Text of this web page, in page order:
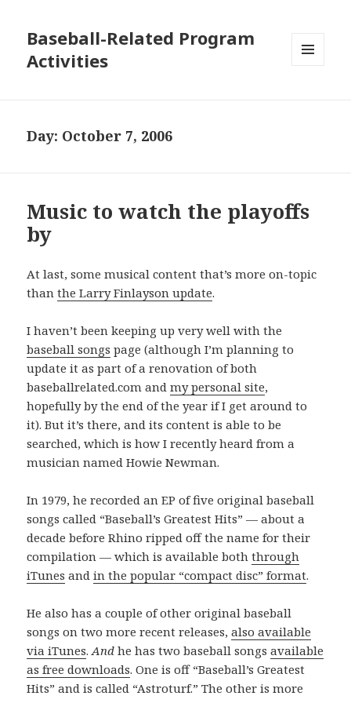
Baseball-Related Program
Activities
Day: October 7, 2006
Music to watch the playoffs
by
At last, some musical content that’s more on-topic
thanthe Larry Finlayson update.
I haven’t been keeping up very well with the
baseball songs page (although I’m planning to
update it as part of a renovation of both
baseballrelated.com andmy personal site,
hopefully by the end of the year if I get around to
it). But it’s there, and its content is able to be
searched, which is how I recently heard from a
musician named Howie Newman.
In 1979, he recorded an EP of five original baseball
songs called “Baseball’s Greatest Hits” — about a
decade before Rhino ripped off the name for their
compilation — which is available boththrough
iTunes andin the popular “compact disc” format.
He also has a couple of other original baseball
songs on two more recent releases,also available
via iTunes.And he has two baseball songsavailable
as free downloads. One is off “Baseball’s Greatest
Hits” and is called “Astroturf.” The other is more